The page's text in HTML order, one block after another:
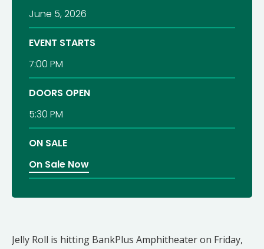
June 5, 2026
EVENT STARTS
7:00 PM
DOORS OPEN
5:30 PM
ON SALE
On Sale Now
Jelly Roll is hitting BankPlus Amphitheater on Friday,